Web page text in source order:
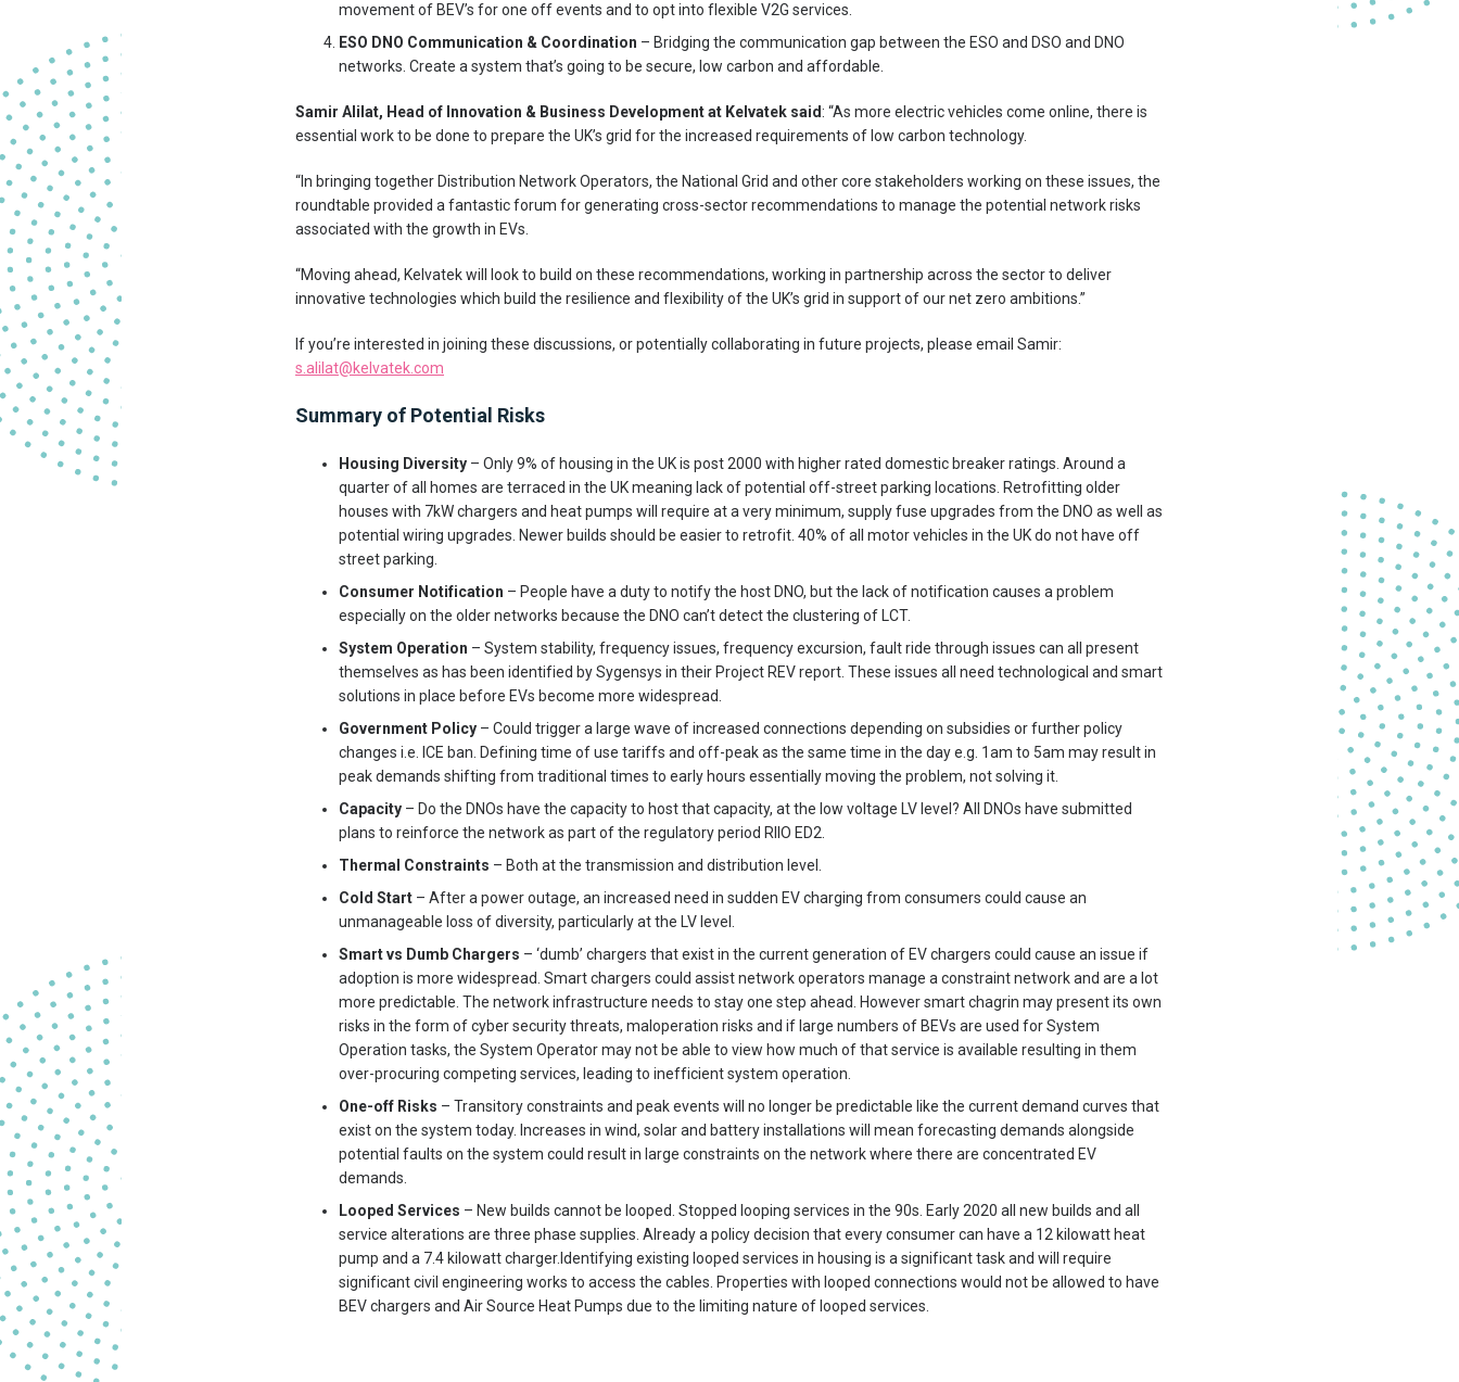
movement of BEV’s for one off events and to opt into flexible V2G services.
ESO DNO Communication & Coordination – Bridging the communication gap between the ESO and DSO and DNO
networks. Create a system that’s going to be secure, low carbon and affordable.
Samir Alilat, Head of Innovation & Business Development at Kelvatek said: “As more electric vehicles come online, there is
essential work to be done to prepare the UK’s grid for the increased requirements of low carbon technology.
“In bringing together Distribution Network Operators, the National Grid and other core stakeholders working on these issues, the
roundtable provided a fantastic forum for generating cross-sector recommendations to manage the potential network risks
associated with the growth in EVs.
“Moving ahead, Kelvatek will look to build on these recommendations, working in partnership across the sector to deliver
innovative technologies which build the resilience and flexibility of the UK’s grid in support of our net zero ambitions.”
If you’re interested in joining these discussions, or potentially collaborating in future projects, please email Samir:
s.alilat@kelvatek.com
Summary of Potential Risks
Housing Diversity – Only 9% of housing in the UK is post 2000 with higher rated domestic breaker ratings. Around a
quarter of all homes are terraced in the UK meaning lack of potential off-street parking locations. Retrofitting older
houses with 7kW chargers and heat pumps will require at a very minimum, supply fuse upgrades from the DNO as well as
potential wiring upgrades. Newer builds should be easier to retrofit. 40% of all motor vehicles in the UK do not have off
street parking.
Consumer Notification – People have a duty to notify the host DNO, but the lack of notification causes a problem
especially on the older networks because the DNO can’t detect the clustering of LCT.
System Operation – System stability, frequency issues, frequency excursion, fault ride through issues can all present
themselves as has been identified by Sygensys in their Project REV report. These issues all need technological and smart
solutions in place before EVs become more widespread.
Government Policy – Could trigger a large wave of increased connections depending on subsidies or further policy
changes i.e. ICE ban. Defining time of use tariffs and off-peak as the same time in the day e.g. 1am to 5am may result in
peak demands shifting from traditional times to early hours essentially moving the problem, not solving it.
Capacity – Do the DNOs have the capacity to host that capacity, at the low voltage LV level? All DNOs have submitted
plans to reinforce the network as part of the regulatory period RIIO ED2.
Thermal Constraints – Both at the transmission and distribution level.
Cold Start – After a power outage, an increased need in sudden EV charging from consumers could cause an
unmanageable loss of diversity, particularly at the LV level.
Smart vs Dumb Chargers – ‘dumb’ chargers that exist in the current generation of EV chargers could cause an issue if
adoption is more widespread. Smart chargers could assist network operators manage a constraint network and are a lot
more predictable. The network infrastructure needs to stay one step ahead. However smart chagrin may present its own
risks in the form of cyber security threats, maloperation risks and if large numbers of BEVs are used for System
Operation tasks, the System Operator may not be able to view how much of that service is available resulting in them
over-procuring competing services, leading to inefficient system operation.
One-off Risks – Transitory constraints and peak events will no longer be predictable like the current demand curves that
exist on the system today. Increases in wind, solar and battery installations will mean forecasting demands alongside
potential faults on the system could result in large constraints on the network where there are concentrated EV
demands.
Looped Services – New builds cannot be looped. Stopped looping services in the 90s. Early 2020 all new builds and all
service alterations are three phase supplies. Already a policy decision that every consumer can have a 12 kilowatt heat
pump and a 7.4 kilowatt charger.Identifying existing looped services in housing is a significant task and will require
significant civil engineering works to access the cables. Properties with looped connections would not be allowed to have
BEV chargers and Air Source Heat Pumps due to the limiting nature of looped services.